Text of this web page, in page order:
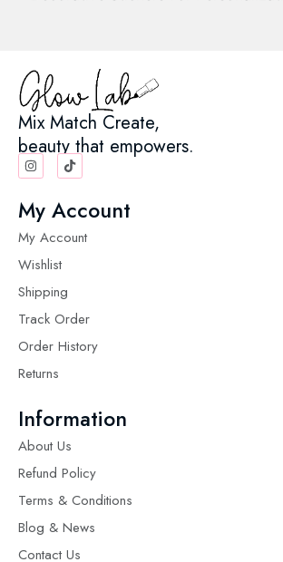
Mix Match Create,
beauty that empowers.
My Account
My Account
Wishlist
Shipping
Track Order
Order History
Returns
Information
About Us
Refund Policy
Terms & Conditions
Blog & News
Contact Us